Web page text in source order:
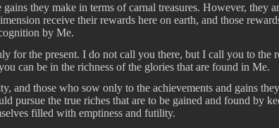
they make in terms of carnal treasures. However,
receive their rewards here on earth, and those
by Me.
for the present. I do not call you there, but I call you to the
can be in the richness of the glories that are found in Me.
and those who sow only to the achievements and gains
pursue the true riches that are to be gained and found by
filled with emptiness and futility.